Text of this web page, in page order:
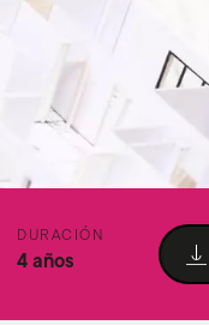
DURACIÓN
4 años